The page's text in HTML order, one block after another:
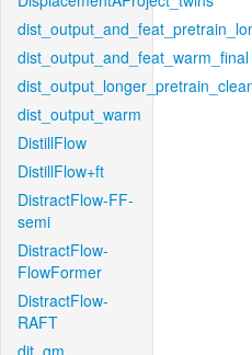
dist_output_and_feat_warm_final
dist_output_warm
DistillFlow
DistillFlow+ft
DistractFlow-FF-
semi
DistractFlow-
FlowFormer
DistractFlow-
RAFT
djt_gm